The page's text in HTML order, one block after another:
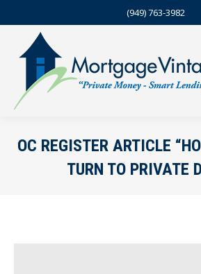
(949) 763-3982
OC REGISTER ARTICLE
TURN TO PRIVATE